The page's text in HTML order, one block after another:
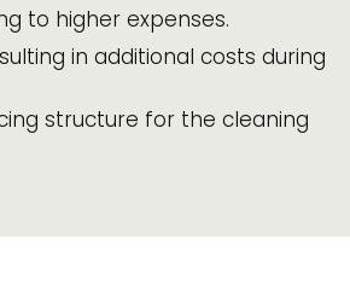
to higher expenses.
in additional costs during
structure for the cleaning